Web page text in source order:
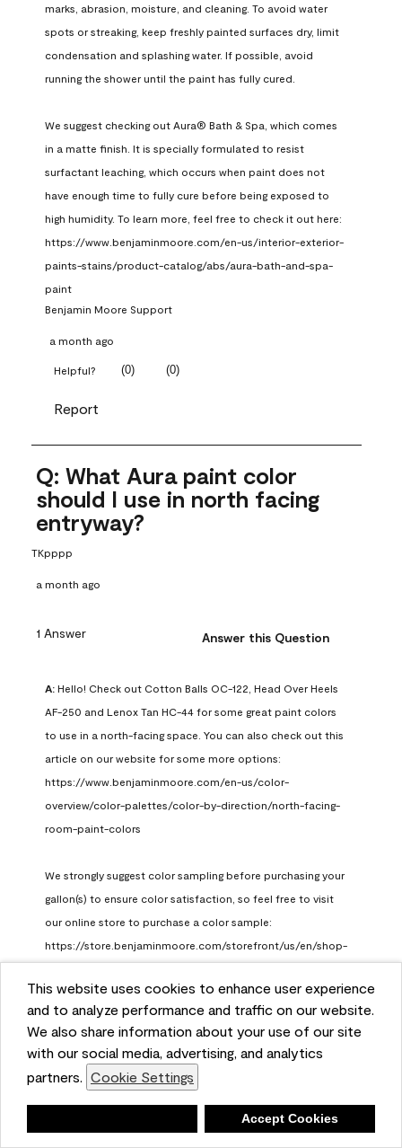
This website uses cookies to enhance user experience
and to analyze performance and traffic on our website.
We also share information about your use of our site
with our social media, advertising, and analytics
partners. Cookie Settings
Accept Cookies
marks, abrasion, moisture, and cleaning. To avoid water
spots or streaking, keep freshly painted surfaces dry, limit
condensation and splashing water. If possible, avoid
running the shower until the paint has fully cured.
We suggest checking out Aura® Bath & Spa, which comes
in a matte finish. It is specially formulated to resist
surfactant leaching, which occurs when paint does not
have enough time to fully cure before being exposed to
high humidity. To learn more, feel free to check it out here:
https://www.benjaminmoore.com/en-us/interior-exterior-
paints-stains/product-catalog/abs/aura-bath-and-spa-
paint
Benjamin Moore Support
a month ago
Helpful? (0) (0)
Report
Q: What Aura paint color
should I use in north facing
entryway?
TKpppp
a month ago
1 Answer Answer this Question
A: Hello! Check out Cotton Balls OC-122, Head Over Heels
AF-250 and Lenox Tan HC-44 for some great paint colors
to use in a north-facing space. You can also check out this
article on our website for some more options:
https://www.benjaminmoore.com/en-us/color-
overview/color-palettes/color-by-direction/north-facing-
room-paint-colors
We strongly suggest color sampling before purchasing your
gallon(s) to ensure color satisfaction, so feel free to visit
our online store to purchase a color sample:
https://store.benjaminmoore.com/storefront/us/en/shop-
Benjamin Moore Support
a month ago
Helpful? (0) (1)
Report